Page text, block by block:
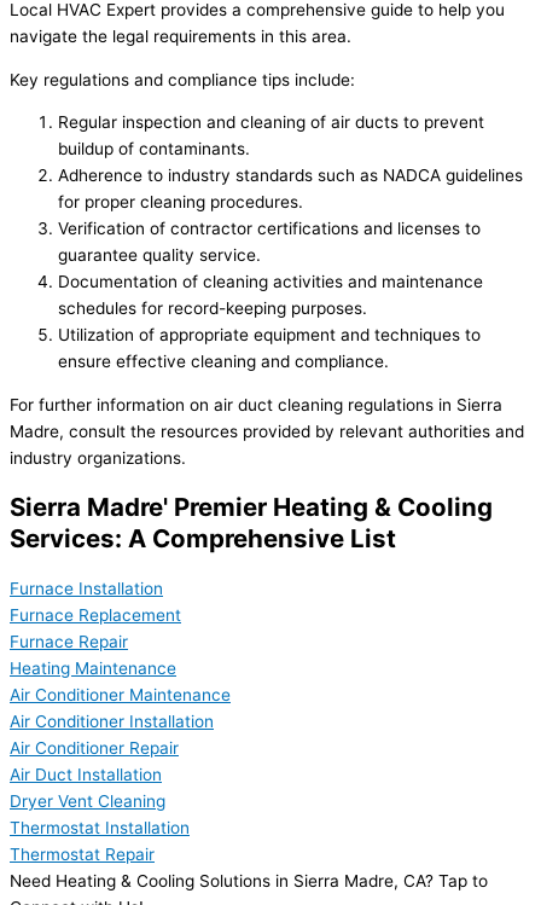
Local HVAC Expert provides a comprehensive guide to help you
navigate the legal requirements in this area.
Key regulations and compliance tips include:
Regular inspection and cleaning of air ducts to prevent
buildup of contaminants.
Adherence to industry standards such as NADCA guidelines
for proper cleaning procedures.
Verification of contractor certifications and licenses to
guarantee quality service.
Documentation of cleaning activities and maintenance
schedules for record-keeping purposes.
Utilization of appropriate equipment and techniques to
ensure effective cleaning and compliance.
For further information on air duct cleaning regulations in Sierra
Madre, consult the resources provided by relevant authorities and
industry organizations.
Sierra Madre' Premier Heating & Cooling
Services: A Comprehensive List
Furnace Installation
Furnace Replacement
Furnace Repair
Heating Maintenance
Air Conditioner Maintenance
Air Conditioner Installation
Air Conditioner Repair
Air Duct Installation
Dryer Vent Cleaning
Thermostat Installation
Thermostat Repair
Need Heating & Cooling Solutions in Sierra Madre, CA? Tap to